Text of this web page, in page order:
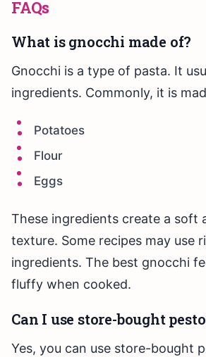
FAQs
What is gnocchi made of?
Gnocchi is a type of pasta. It
ingredients. Commonly, it is
Potatoes
Flour
Eggs
These ingredients create a soft
texture. Some recipes may use
ingredients. The best gnocchi
fluffy when cooked.
Can I use store-bought
Yes, you can use store-bought